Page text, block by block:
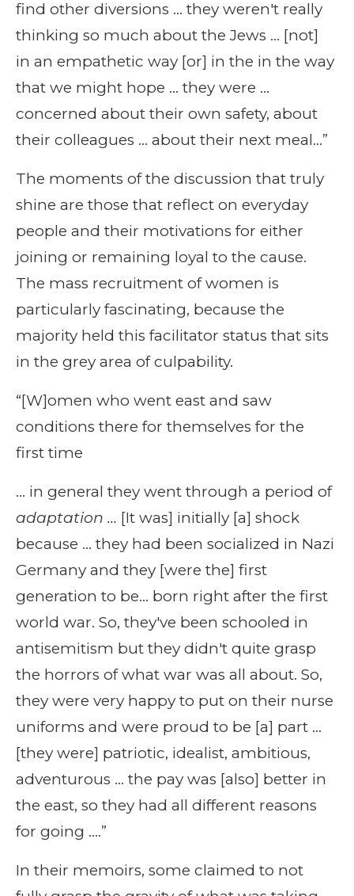
find other diversions … they weren't really
thinking so much about the Jews … [not]
in an empathetic way [or] in the in the way
that we might hope … they were …
concerned about their own safety, about
their colleagues … about their next meal…”
The moments of the discussion that truly
shine are those that reflect on everyday
people and their motivations for either
joining or remaining loyal to the cause.
The mass recruitment of women is
particularly fascinating, because the
majority held this facilitator status that sits
in the grey area of culpability.
“[W]omen who went east and saw
conditions there for themselves for the
first time
… in general they went through a period of
adaptation … [It was] initially [a] shock
because … they had been socialized in Nazi
Germany and they [were the] first
generation to be… born right after the first
world war. So, they've been schooled in
antisemitism but they didn't quite grasp
the horrors of what war was all about. So,
they were very happy to put on their nurse
uniforms and were proud to be [a] part …
[they were] patriotic, idealist, ambitious,
adventurous … the pay was [also] better in
the east, so they had all different reasons
for going ….”
In their memoirs, some claimed to not